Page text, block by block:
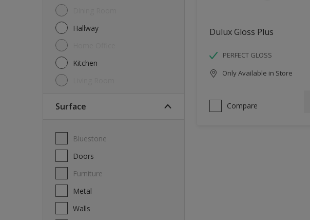
Hallway
Kitchen
Surface
Bluestone
Doors
Furniture
Metal
Walls
Dulux Gloss Plus
PERFECT GLOSS
Only Available in Store
Compare